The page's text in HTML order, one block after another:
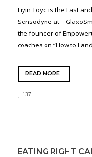
Fiyin Toyo is the East
Sensodyne at –
the founder of
coaches on “How to
READ MORE
137
EATING RIGHT